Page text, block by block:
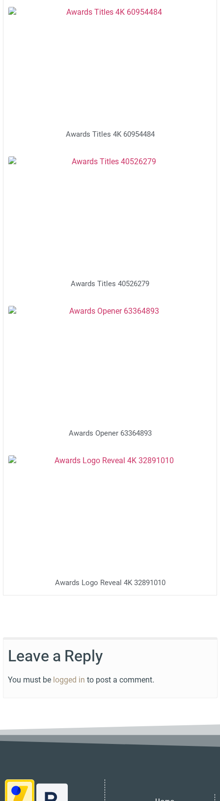
Awards Titles 4K 60954484
Awards Titles 40526279
Awards Opener 63364893
Awards Logo Reveal 4K 32891010
Leave a Reply
You must be logged in to post a comment.